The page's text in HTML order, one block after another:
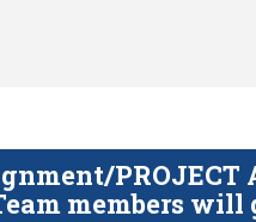
PROJECT
members